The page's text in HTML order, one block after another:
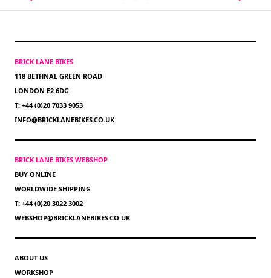
BRICK LANE BIKES
118 BETHNAL GREEN ROAD
LONDON E2 6DG
T: +44 (0)20 7033 9053
INFO@BRICKLANEBIKES.CO.UK
BRICK LANE BIKES WEBSHOP
BUY ONLINE
WORLDWIDE SHIPPING
T: +44 (0)20 3022 3002
WEBSHOP@BRICKLANEBIKES.CO.UK
ABOUT US
WORKSHOP